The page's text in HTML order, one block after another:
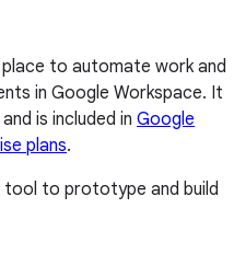
to automate work and
in Google Workspace. It
is included in Google
plans.
tool to prototype and build